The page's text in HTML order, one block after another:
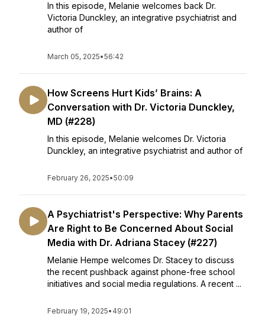
In this episode, Melanie welcomes back Dr.
Victoria Dunckley, an integrative psychiatrist and
author of
March 05, 2025•56:42
How Screens Hurt Kids’ Brains: A
Conversation with Dr. Victoria Dunckley,
MD (#228)
In this episode, Melanie welcomes Dr. Victoria
Dunckley, an integrative psychiatrist and author of
February 26, 2025•50:09
A Psychiatrist's Perspective: Why Parents
Are Right to Be Concerned About Social
Media with Dr. Adriana Stacey (#227)
Melanie Hempe welcomes Dr. Stacey to discuss
the recent pushback against phone-free school
initiatives and social media regulations. A recent ...
February 19, 2025• 49:01